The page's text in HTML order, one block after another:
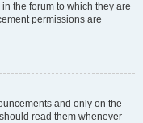
the forum to which they are
permissions are
and only on the
read them whenever